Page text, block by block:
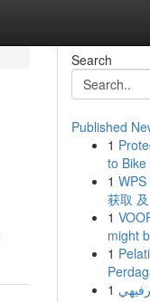
Search
Published
1
to Bike
1
获取
1
might
1
1